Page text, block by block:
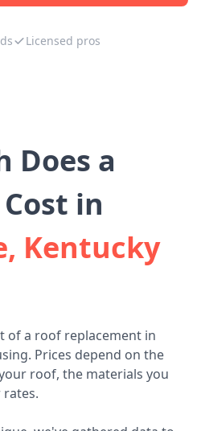
Licensed pros
Does a
in
Kentucky
of a roof replacement in
Prices depend on the
roof, the materials you
rates.